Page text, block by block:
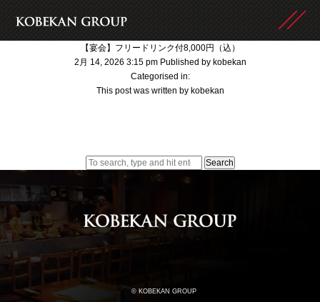
【宴会】フリードリンク付8,000円（込）
2月 14, 2026 3:15 pm Published by kobekan
Categorised in:
This post was written by kobekan
Search
© KOBEKAN GROUP